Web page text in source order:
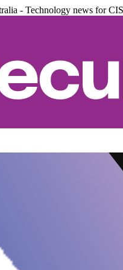
- Technology news for